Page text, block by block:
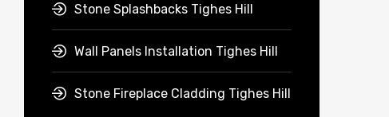
Stone Splashbacks Tighes Hill
Wall Panels Installation Tighes Hill
Stone Fireplace Cladding Tighes Hill